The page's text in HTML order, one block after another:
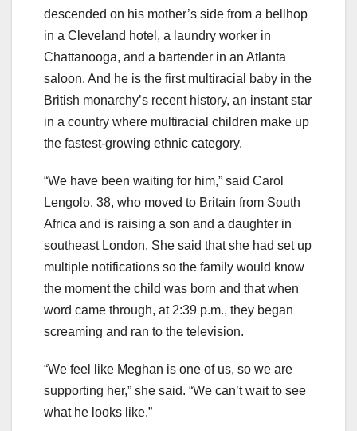
descended on his mother’s side from a bellhop
in a Cleveland hotel, a laundry worker in
Chattanooga, and a bartender in an Atlanta
saloon. And he is the first multiracial baby in the
British monarchy’s recent history, an instant star
in a country where multiracial children make up
the fastest-growing ethnic category.
“We have been waiting for him,” said Carol
Lengolo, 38, who moved to Britain from South
Africa and is raising a son and a daughter in
southeast London. She said that she had set up
multiple notifications so the family would know
the moment the child was born and that when
word came through, at 2:39 p.m., they began
screaming and ran to the television.
“We feel like Meghan is one of us, so we are
supporting her,” she said. “We can’t wait to see
what he looks like.”